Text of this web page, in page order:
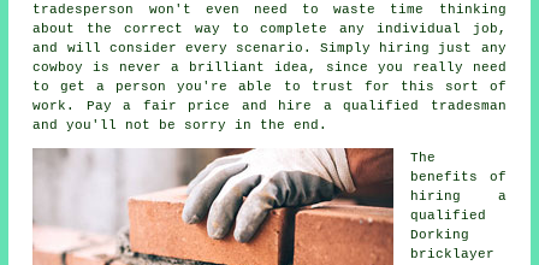
tradesperson won't even need to waste time thinking
about the correct way to complete any individual job,
and will consider every scenario. Simply hiring just any
cowboy is never a brilliant idea, since you really need
to get a person you're able to trust for this sort of
work. Pay a fair price and hire a qualified tradesman
and you'll not be sorry in the end.
The
benefits of
hiring a
qualified
Dorking
bricklayer